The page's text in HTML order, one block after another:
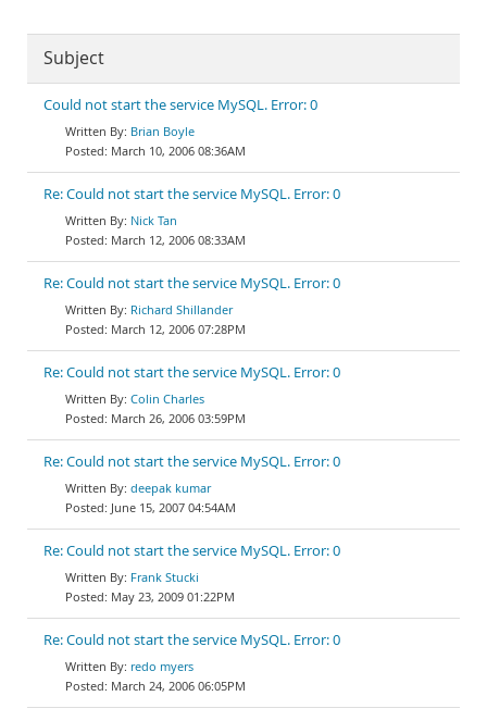
Subject
Could not start the service MySQL. Error: 0
Brian Boyle
March 10, 2006 08:36AM
Re: Could not start the service MySQL. Error: 0
Nick Tan
March 12, 2006 08:33AM
Re: Could not start the service MySQL. Error: 0
Richard Shillander
March 12, 2006 07:28PM
Re: Could not start the service MySQL. Error: 0
Colin Charles
March 26, 2006 03:59PM
Re: Could not start the service MySQL. Error: 0
deepak kumar
June 15, 2007 04:54AM
Re: Could not start the service MySQL. Error: 0
Frank Stucki
May 23, 2009 01:22PM
Re: Could not start the service MySQL. Error: 0
redo myers
March 24, 2006 06:05PM